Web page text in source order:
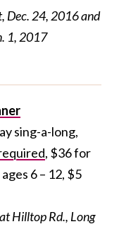
Dec. 24, 2016 and
1, 2017
sing-a-long,
, $36 for
6 – 12, $5
Hilltop Rd., Long